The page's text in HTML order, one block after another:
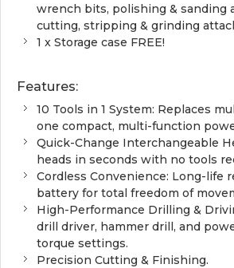
wrench bits, polishing & sanding
cutting, stripping & grinding
1 x Storage case FREE!
Features:
10 Tools in 1 System: Replaces
one compact, multi-function
Quick-Change Interchangeable
heads in seconds with no tools
Cordless Convenience: Long-life
battery for total freedom of
High-Performance Drilling &
drill driver, hammer drill, and
torque settings.
Precision Cutting & Finishing.